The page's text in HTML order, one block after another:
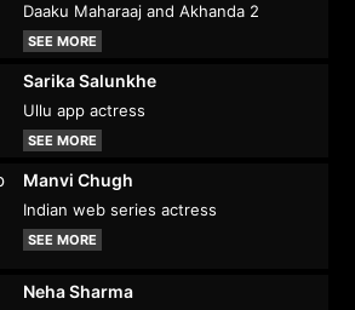
Daaku Maharaaj and Akhanda 2
SEE MORE
Sarika Salunkhe
Ullu app actress
SEE MORE
Manvi Chugh
Indian web series actress
SEE MORE
Neha Sharma